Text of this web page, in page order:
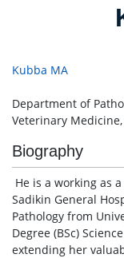
Kubba MA
Department of
Veterinary
Biography
He is a working as
Sadikin General
Pathology from
Degree (BSc)
extending her